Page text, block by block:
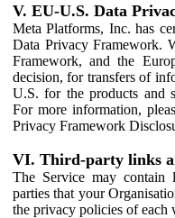
V. EU-U.S. Data
Meta Platforms, Inc. has
Data Privacy Framework.
Framework, and the
decision, for transfers of
U.S. for the products and
For more information,
Privacy Framework
VI. Third-party links
The Service may contain
parties that your
the privacy policies of each